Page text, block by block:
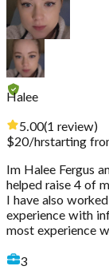
Halee
5.00(1 review)
$20/hrstarting
Im Halee Fergus
helped raise 4 of
I have also
experience with
most experience
3